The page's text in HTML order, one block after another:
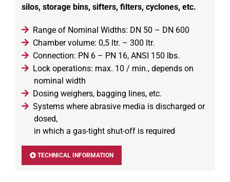
silos, storage bins, sifters, filters, cyclones, etc.
Range of Nominal Widths: DN 50 – DN 600
Chamber volume: 0,5 ltr. – 300 ltr.
Connection: PN 6 – PN 16, ANSI 150 lbs.
Lock operations: max. 10 / min., depends on
nominal width
Dosing weighers, bagging lines, etc.
Systems where abrasive media is discharged or
dosed,
in which a gas-tight shut-off is required
TECHNICAL INFORMATION